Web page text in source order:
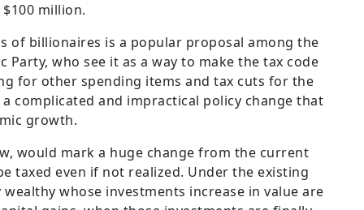
million.
of billionaires is a popular proposal among the
who see it as a way to make the tax code
for other spending items and tax cuts for the
complicated and impractical policy change that
growth.
would mark a huge change from the current
taxed even if not realized. Under the existing
whose investments increase in value are